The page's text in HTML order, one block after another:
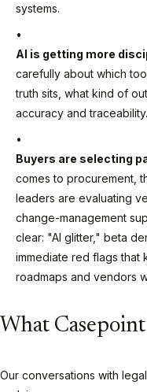
systems.
AI is getting more
carefully about which
truth sits, what kind of
accuracy and traceability.
Buyers are selecting
comes to procurement,
leaders are evaluating
change-management
clear: "AI glitter," beta
immediate red flags that
roadmaps and vendors
What
Our conversations with